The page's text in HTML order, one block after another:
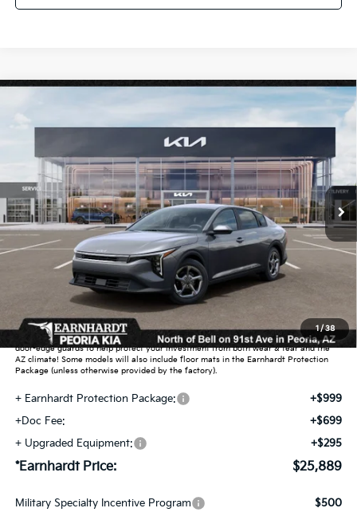
1/38
In Stock Ext. Int.
$25,889
*EARNHARDT PRICE:
Less
MSRP:
$24,635
Dealer Discount:
Adjusted Sub-Total
Earnhardt Protection Package added: Lifetime Guaranteed Window Tint for
maximum heat & UV protection, plus thermo-plastic handle-cup protectors and
door-edge guards to help protect your investment from both wear & tear and the
AZ climate! Some models will also include floor mats in the Earnhardt Protection
Package (unless otherwise provided by the factory).
+ Earnhardt Protection Package:
+$999
+Doc Fee:
+$699
+ Upgraded Equipment:
+$295
*Earnhardt Price: $25,889
Military Specialty Incentive Program
$500